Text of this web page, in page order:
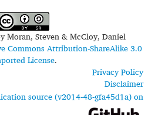
Moran, Steven & McCloy, Daniel
Commons Attribution-ShareAlike 3.0
License.
Privacy Policy
Disclaimer
source (v2014-48-gfa45d1a) on